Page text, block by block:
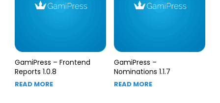
GamiPress – Frontend
Reports 1.0.8
READ MORE
GamiPress –
Nominations 1.1.7
READ MORE